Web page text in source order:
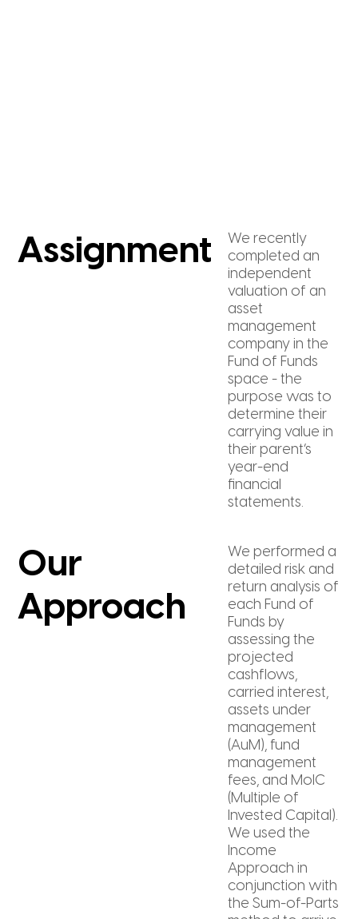
Assignment
We recently
completed an
independent
valuation of an
asset
management
company in the
Fund of Funds
space - the
purpose was to
determine their
carrying value in
their parent’s
year-end
financial
statements.
Our
Approach
We performed a
detailed risk and
return analysis of
each Fund of
Funds by
assessing the
projected
cashflows,
carried interest,
assets under
management
(AuM), fund
management
fees, and MoIC
(Multiple of
Invested Capital).
We used the
Income
Approach in
conjunction with
the Sum-of-Parts